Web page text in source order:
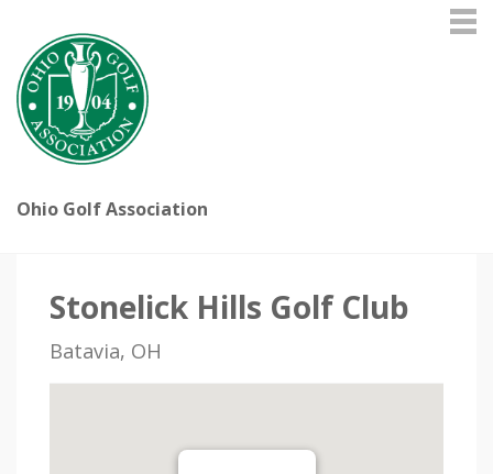
Ohio Golf Association
Stonelick Hills Golf Club
Batavia, OH